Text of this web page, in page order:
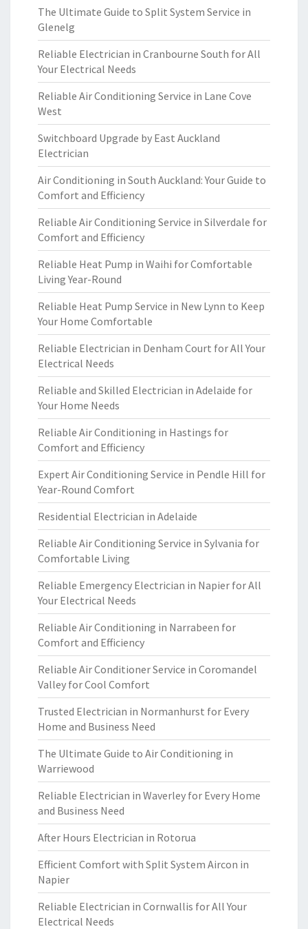
The Ultimate Guide to Split System Service in
Glenelg
Reliable Electrician in Cranbourne South for All
Your Electrical Needs
Reliable Air Conditioning Service in Lane Cove
West
Switchboard Upgrade by East Auckland
Electrician
Air Conditioning in South Auckland: Your Guide to
Comfort and Efficiency
Reliable Air Conditioning Service in Silverdale for
Comfort and Efficiency
Reliable Heat Pump in Waihi for Comfortable
Living Year-Round
Reliable Heat Pump Service in New Lynn to Keep
Your Home Comfortable
Reliable Electrician in Denham Court for All Your
Electrical Needs
Reliable and Skilled Electrician in Adelaide for
Your Home Needs
Reliable Air Conditioning in Hastings for
Comfort and Efficiency
Expert Air Conditioning Service in Pendle Hill for
Year-Round Comfort
Residential Electrician in Adelaide
Reliable Air Conditioning Service in Sylvania for
Comfortable Living
Reliable Emergency Electrician in Napier for All
Your Electrical Needs
Reliable Air Conditioning in Narrabeen for
Comfort and Efficiency
Reliable Air Conditioner Service in Coromandel
Valley for Cool Comfort
Trusted Electrician in Normanhurst for Every
Home and Business Need
The Ultimate Guide to Air Conditioning in
Warriewood
Reliable Electrician in Waverley for Every Home
and Business Need
After Hours Electrician in Rotorua
Efficient Comfort with Split System Aircon in
Napier
Reliable Electrician in Cornwallis for All Your
Electrical Needs